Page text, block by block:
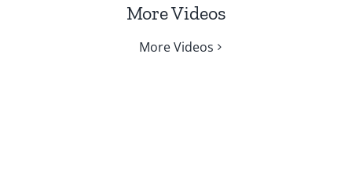
More Videos
More Videos